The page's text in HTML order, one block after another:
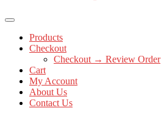
Products
Checkout
Checkout → Review Order
Cart
My Account
About Us
Contact Us